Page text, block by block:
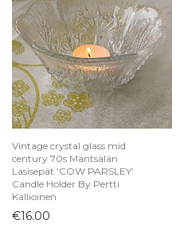
Vintage crystal glass mid
century 70s Mäntsälän
Lasisepät ‘COW PARSLEY’
Candle Holder By Pertti
Kallioinen
€16.00